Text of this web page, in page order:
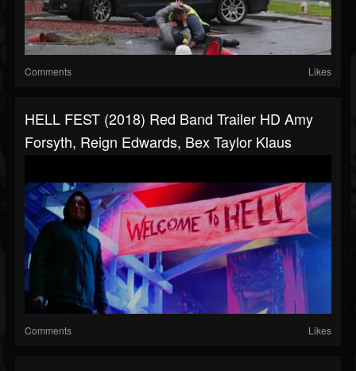
Comments Likes
HELL FEST (2018) Red Band Trailer HD Amy
Forsyth, Reign Edwards, Bex Taylor Klaus
Comments Likes